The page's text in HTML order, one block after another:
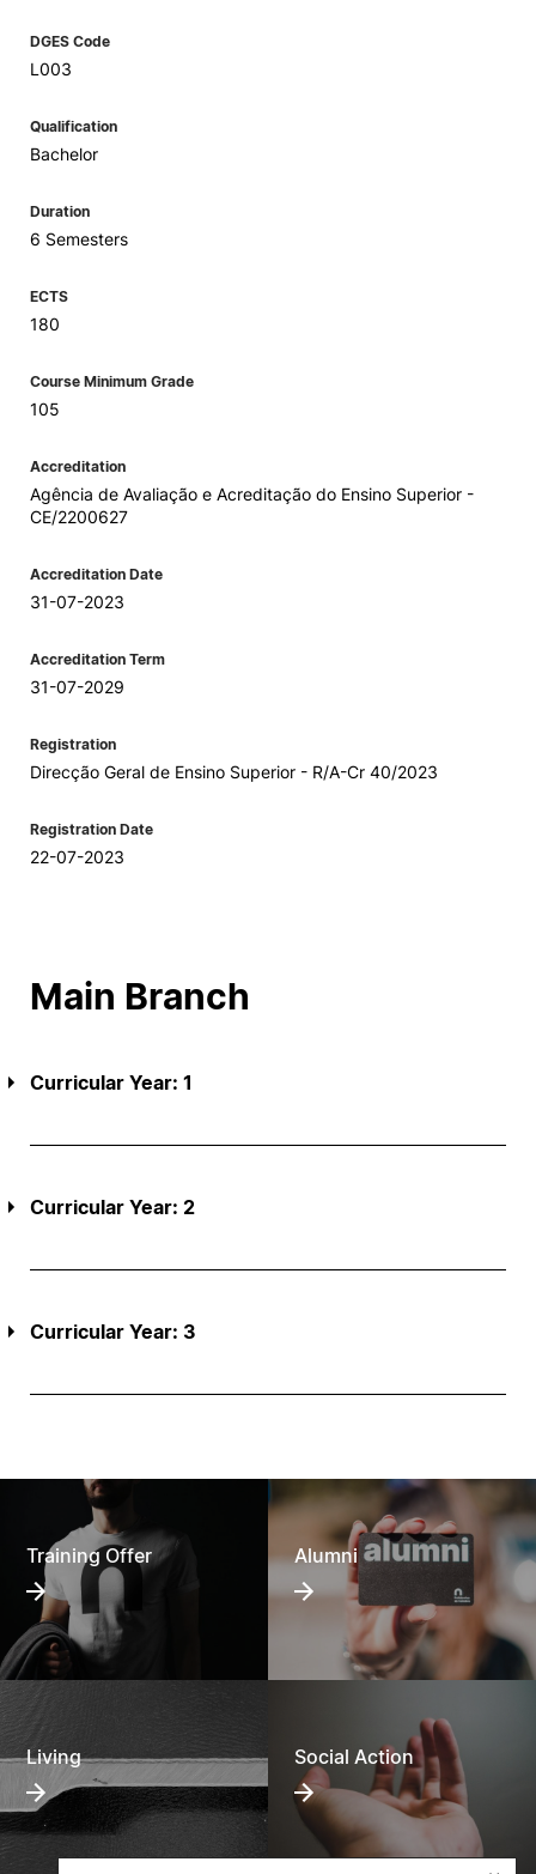
DGES Code
L003
Qualification
Bachelor
Duration
6 Semesters
ECTS
180
Course Minimum Grade
105
Accreditation
Agência de Avaliação e Acreditação do Ensino Superior -
CE/2200627
Accreditation Date
31-07-2023
Accreditation Term
31-07-2029
Registration
Direcção Geral de Ensino Superior - R/A-Cr 40/2023
Registration Date
22-07-2023
Main Branch
Curricular Year: 1
Curricular Year: 2
Curricular Year: 3
Training Offer Alumni
Living Social Action